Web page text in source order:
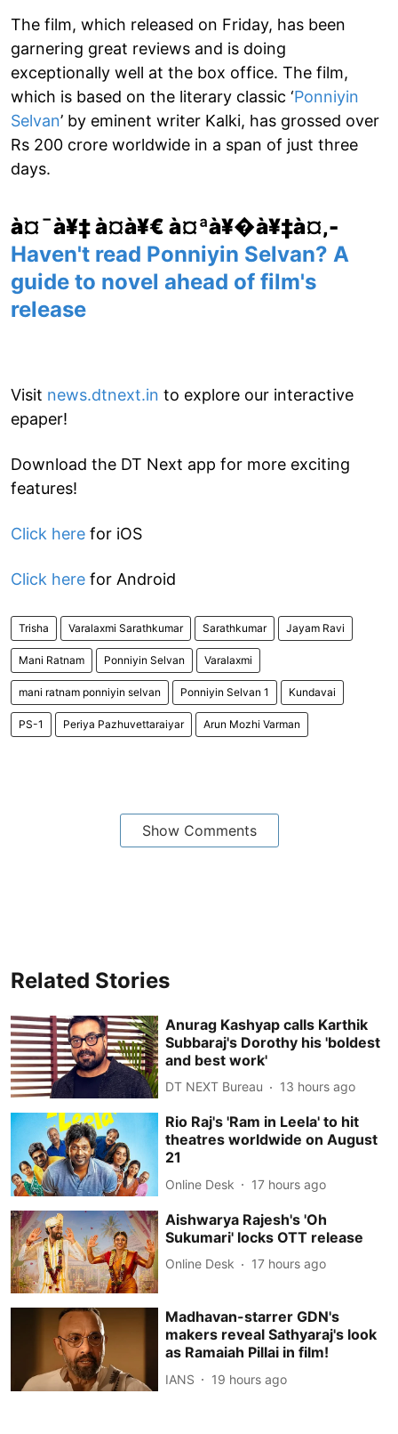
The film, which released on Friday, has been
garnering great reviews and is doing
exceptionally well at the box office. The film,
which is based on the literary classic ‘Ponniyin
Selvan’ by eminent writer Kalki, has grossed over
Rs 200 crore worldwide in a span of just three
days.
à¤¯à¥‡ à¤­à¥€ à¤ªà¥�à¥‡à¤‚-
Haven't read Ponniyin Selvan? A
guide to novel ahead of film's
release
Visit news.dtnext.in to explore our interactive
epaper!
Download the DT Next app for more exciting
features!
Click here for iOS
Click here for Android
Trisha Varalaxmi Sarathkumar Sarathkumar Jayam Ravi
Mani Ratnam Ponniyin Selvan Varalaxmi
mani ratnam ponniyin selvan Ponniyin Selvan 1 Kundavai
PS-1 Periya Pazhuvettaraiyar Arun Mozhi Varman
Show Comments
Related Stories
Anurag Kashyap calls Karthik
Subbaraj's Dorothy his 'boldest
and best work'
DT NEXT Bureau 13 hours ago
Rio Raj's 'Ram in Leela' to hit
theatres worldwide on August
21
Online Desk 17 hours ago
Aishwarya Rajesh's 'Oh
Sukumari' locks OTT release
Online Desk 17 hours ago
Madhavan-starrer GDN's
makers reveal Sathyaraj's look
as Ramaiah Pillai in film!
IANS 19 hours ago